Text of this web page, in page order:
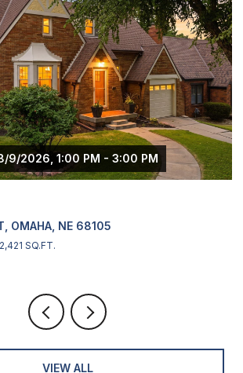
8/9/2026, 1:00 PM - 3:00 PM
OMAHA, NE 68105
2,421 SQ.FT.
VIEW ALL